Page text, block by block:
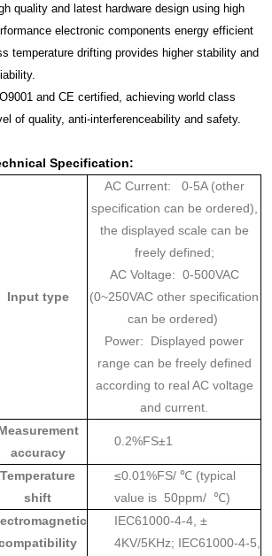
quality and latest hardware design using high
electronic components energy efficient
temperature drifting provides higher stability and
and CE certified, achieving world class
of quality, anti-interferenceability and safety.
Specification:
Input type
AC Current: 0-5A (other
specification can be ordered),
the displayed scale can be
freely defined;
AC Voltage: 0-500VAC
(0~250VAC other specification
can be ordered)
Power: Displayed power
range can be freely defined
according to real AC voltage
and current.
accuracy
0.2%FS±1
Temperature
shift
≤0.01%FS/ ℃ (typical
value is 50ppm/ ℃)
IEC61000-4-4, ±
4KV/5KHz; IEC61000-4-5,